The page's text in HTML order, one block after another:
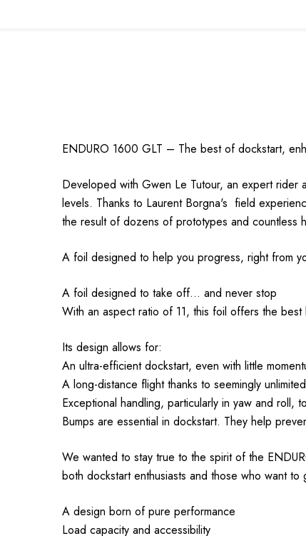
ENDURO 1600 GLT – The best of dockstart,
Developed with Gwen Le Tutour, an expert rider
levels. Thanks to Laurent Borgna's field
the result of dozens of prototypes and countless
A foil designed to help you progress, right from
A foil designed to take off... and never stop
With an aspect ratio of 11, this foil offers the
Its design allows for:
An ultra-efficient dockstart, even with little
A long-distance flight thanks to seemingly
Exceptional handling, particularly in yaw and roll,
Bumps are essential in dockstart. They help
We wanted to stay true to the spirit of the
both dockstart enthusiasts and those who want
A design born of pure performance
Load capacity and accessibility